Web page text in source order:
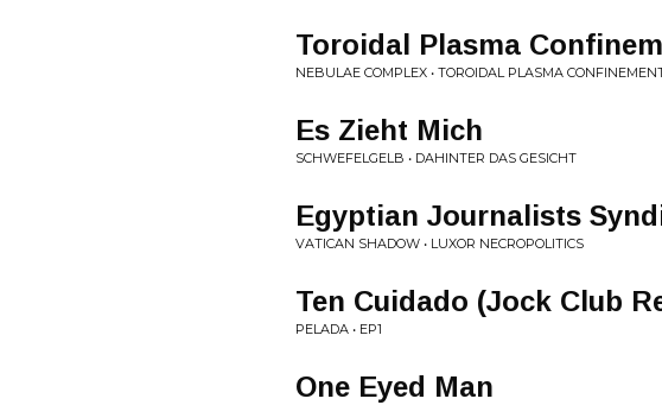
Toroidal Plasma
NEBULAE COMPLEX • TOROIDAL PLASMA
Es Zieht Mich
SCHWEFELGELB • DAHINTER DAS GESICHT
Egyptian Journalists
VATICAN SHADOW • LUXOR NECROPOLITICS
Ten Cuidado (Jock Club
PELADA • EP1
One Eyed Man